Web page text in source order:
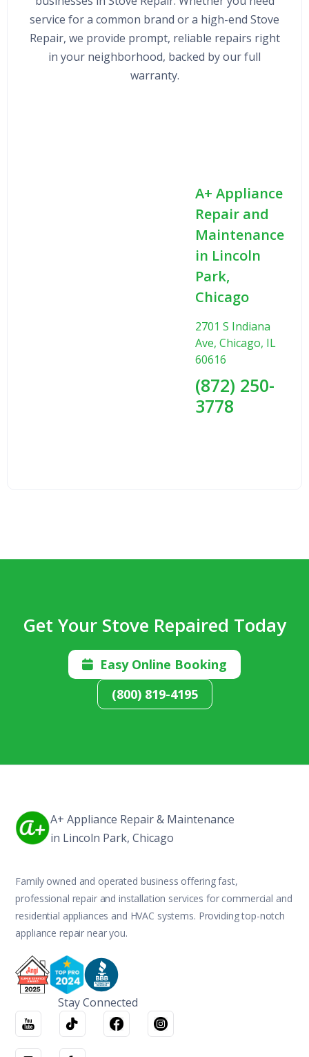
service for a common brand or a high-end Stove
Repair, we provide prompt, reliable repairs right
in your neighborhood, backed by our full
warranty.
A+ Appliance
Repair and
Maintenance
in Lincoln
Park,
Chicago
2701 S Indiana
Ave, Chicago, IL
60616
(872) 250-
3778
Get Your Stove Repaired Today

Easy Online Booking
(800) 819-4195
A+ Appliance Repair & Maintenance
in Lincoln Park, Chicago
Family owned and operated business offering fast,
professional repair and installation services for commercial and
residential appliances and HVAC systems. Providing top-notch
appliance repair near you.
Stay Connected